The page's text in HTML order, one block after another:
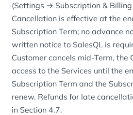
(Settings → Subscription &
Cancellation is effective at the
Subscription Term; no advance
written notice to SalesQL is
Customer cancels mid-Term, the
access to the Services until the
Subscription Term and the
renew. Refunds for late
in Section 4.7.